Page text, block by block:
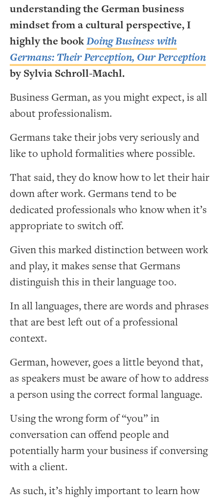
understanding the German business
mindset from a cultural perspective, I
highly the bookDoing Business with
Germans: Their Perception, Our Perception
by Sylvia Schroll-Machl.
Business German, as you might expect, is all
about professionalism.
Germans take their jobs very seriously and
like to uphold formalities where possible.
That said, they do know how to let their hair
down after work. Germans tend to be
dedicated professionals who know when it’s
appropriate to switch off.
Given this marked distinction between work
and play, it makes sense that Germans
distinguish this in their language too.
In all languages, there are words and phrases
that are best left out of a professional
context.
German, however, goes a little beyond that,
as speakers must be aware of how to address
a person using the correct formal language.
Using the wrong form of “you” in
conversation can offend people and
potentially harm your business if conversing
with a client.
As such, it’s highly important to learn how